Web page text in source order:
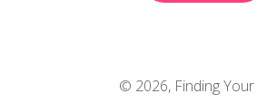
© 2026, Finding